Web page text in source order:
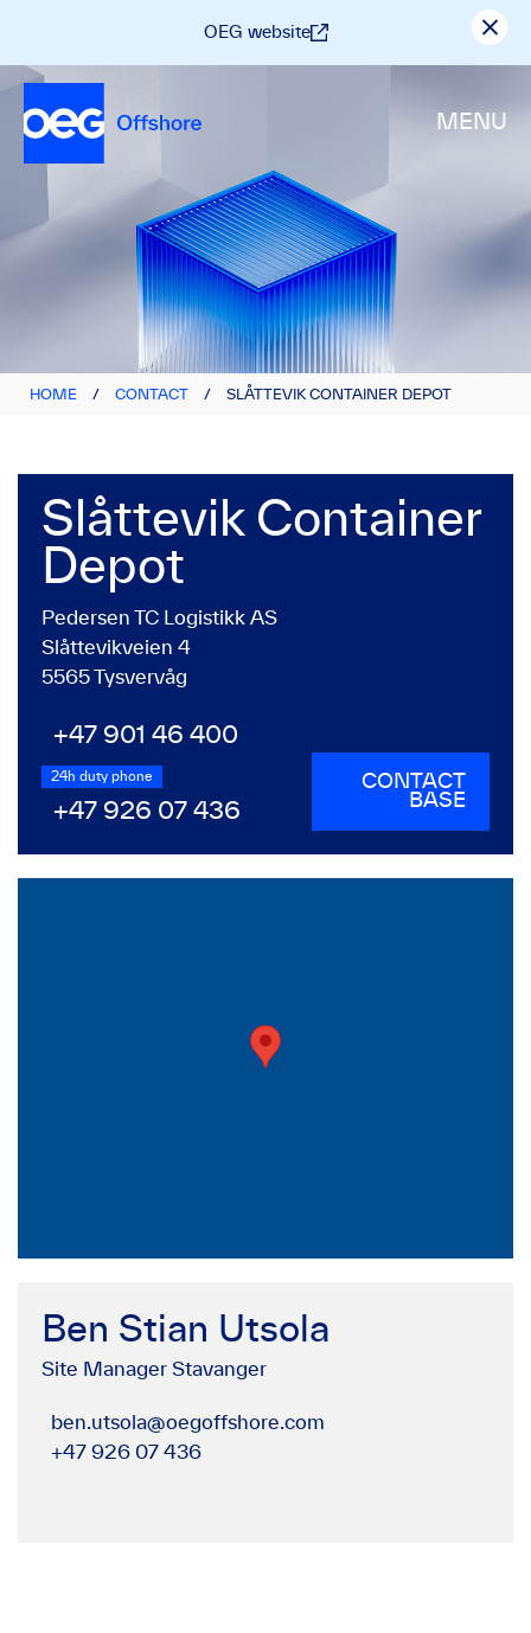
OEG website
MENU
HOME / CONTACT / SLÅTTEVIK CONTAINER DEPOT
Slåttevik Container
Depot
Pedersen TC Logistikk AS
Slåttevikveien 4
5565 Tysvervåg
+47 901 46 400
24h duty phone
+47 926 07 436
CONTACT
BASE
Ben Stian Utsola
Site Manager Stavanger
ben.utsola@oegoffshore.com
+47 926 07 436